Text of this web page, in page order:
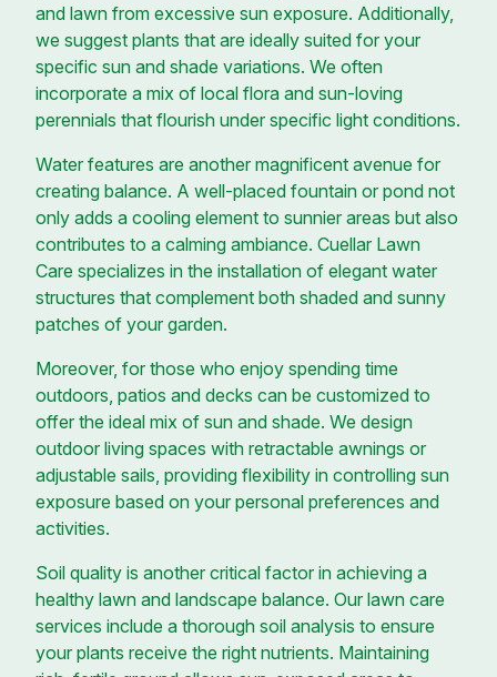
and lawn from excessive sun exposure. Additionally,
we suggest plants that are ideally suited for your
specific sun and shade variations. We often
incorporate a mix of local flora and sun-loving
perennials that flourish under specific light conditions.
Water features are another magnificent avenue for
creating balance. A well-placed fountain or pond not
only adds a cooling element to sunnier areas but also
contributes to a calming ambiance. Cuellar Lawn
Care specializes in the installation of elegant water
structures that complement both shaded and sunny
patches of your garden.
Moreover, for those who enjoy spending time
outdoors, patios and decks can be customized to
offer the ideal mix of sun and shade. We design
outdoor living spaces with retractable awnings or
adjustable sails, providing flexibility in controlling sun
exposure based on your personal preferences and
activities.
Soil quality is another critical factor in achieving a
healthy lawn and landscape balance. Our lawn care
services include a thorough soil analysis to ensure
your plants receive the right nutrients. Maintaining